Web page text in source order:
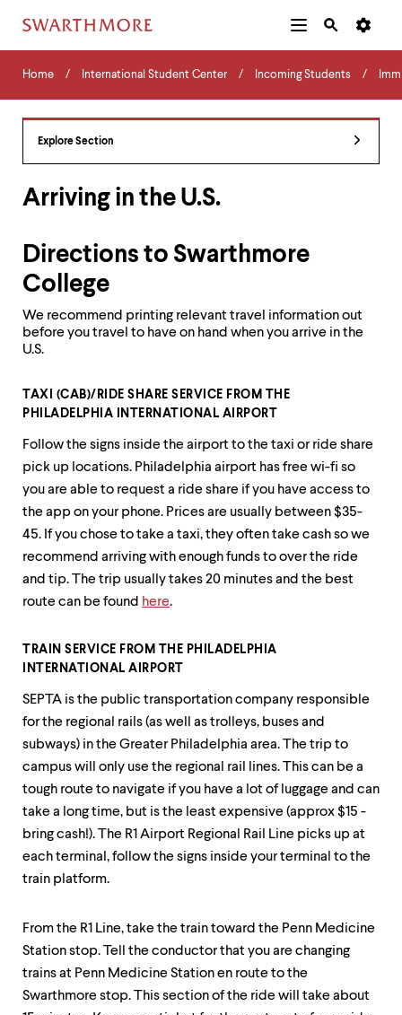
Navigation
Tips
The
following
levels.
right
arrow
keys
navigate
Use
down
arrow
explore
within
submenu.
Use
enter
Within
escape
move
level
parent.
From
exit
Main
Horizontal
Navigation
Additional
Navigation
and
Search
Home
Home International Student Center Incoming Students
Explore Section
Arriving in the U.S.
Directions to Swarthmore
College
We recommend printing relevant travel information out
before you travel to have on hand when you arrive in the
U.S.
TAXI (CAB)/RIDE SHARE SERVICE FROM THE
PHILADELPHIA INTERNATIONAL AIRPORT
Follow the signs inside the airport to the taxi or ride share
pick up locations. Philadelphia airport has free wi-fi so
you are able to request a ride share if you have access to
the app on your phone. Prices are usually between $35-
45. If you chose to take a taxi, they often take cash so we
recommend arriving with enough funds to over the ride
and tip. The trip usually takes 20 minutes and the best
route can be found here.
TRAIN SERVICE FROM THE PHILADELPHIA
INTERNATIONAL AIRPORT
SEPTA is the public transportation company responsible
for the regional rails (as well as trolleys, buses and
subways) in the Greater Philadelphia area. The trip to
campus will only use the regional rail lines. This can be a
tough route to navigate if you have a lot of luggage and can
take a long time, but is the least expensive (approx $15 -
bring cash!). The R1 Airport Regional Rail Line picks up at
each terminal, follow the signs inside your terminal to the
train platform.
From the R1 Line, take the train toward the Penn Medicine
Station stop. Tell the conductor that you are changing
trains at Penn Medicine Station en route to the
Swarthmore stop. This section of the ride will take about